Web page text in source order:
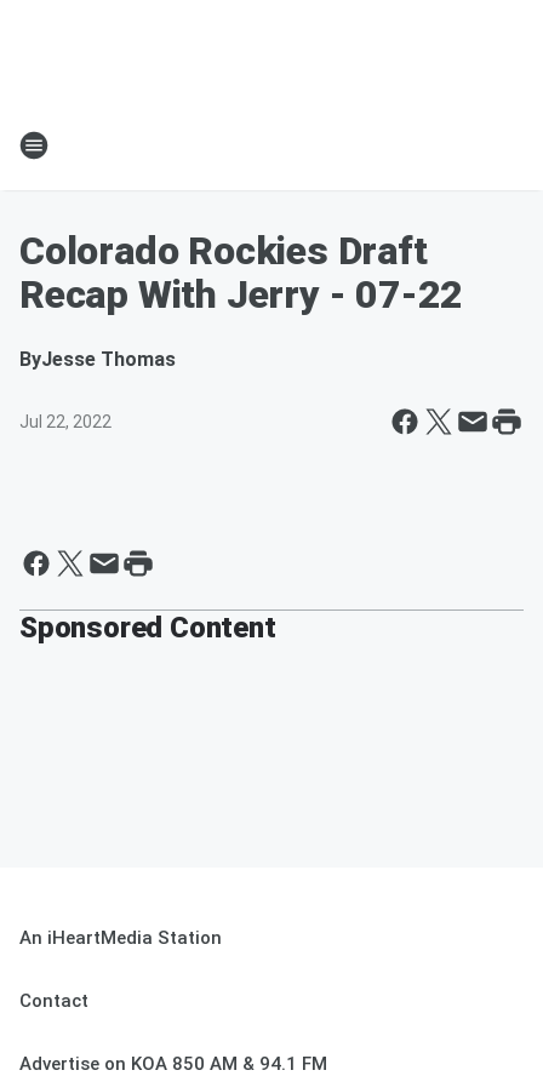
Colorado Rockies Draft
Recap With Jerry - 07-22
ByJesse Thomas
Jul 22, 2022
Sponsored Content
An iHeartMedia Station
Contact
Advertise on KOA 850 AM & 94.1 FM